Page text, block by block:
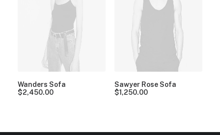
Wanders Sofa
$2,450.00
Sawyer Rose Sofa
$1,250.00